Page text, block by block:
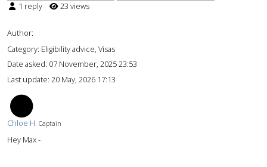
1 reply 23 views
Author:
Category: Eligibility advice, Visas
Date asked: 07 November, 2025 23:53
Last update: 20 May, 2026 17:13
Chloe H. Captain
Hey Max -